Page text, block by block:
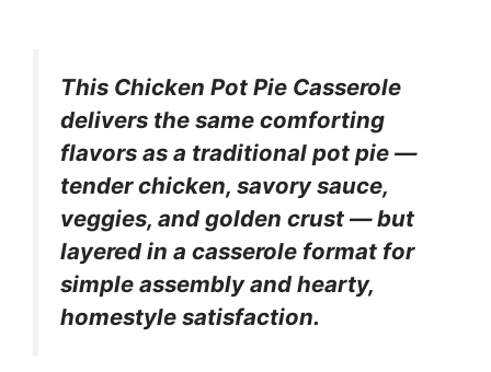
This Chicken Pot Pie Casserole
delivers the same comforting
flavors as a traditional pot pie —
tender chicken, savory sauce,
veggies, and golden crust — but
layered in a casserole format for
simple assembly and hearty,
homestyle satisfaction.